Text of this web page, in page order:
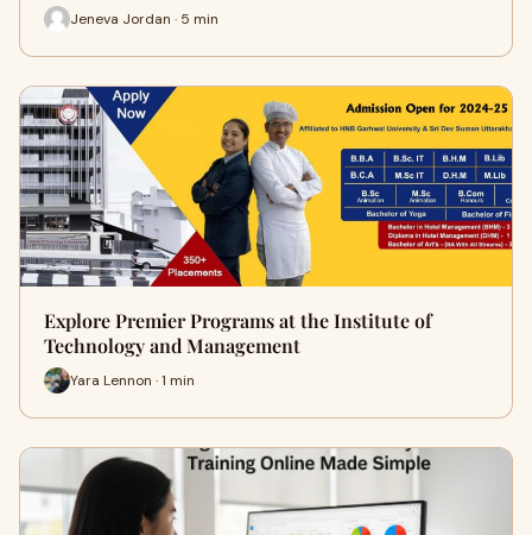
Jeneva Jordan · 5 min
Explore Premier Programs at the Institute of
Technology and Management
Yara Lennon · 1 min